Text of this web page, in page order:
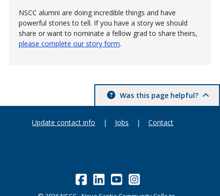
NSCC alumni are doing incredible things and have
powerful stories to tell. If you have a story we should
share or want to nominate a fellow grad to share theirs,
please complete our story form.
Was this page helpful?
Update contact info | Jobs | Contact